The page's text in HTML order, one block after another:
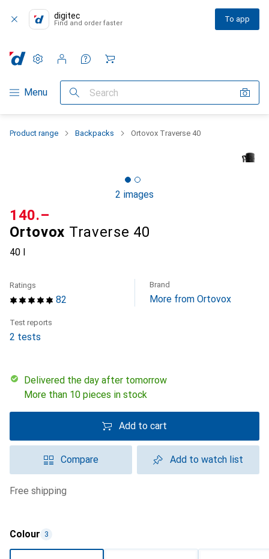
digitec
Find and order faster To app
Category Navigation
Menu Search
Settings
Customer account
Comparison lists
Watch lists
Cart
Product range Backpacks Ortovox Traverse 40
2 images
Ortovox Traverse 40
40 l
CHF
140.–
82
Ratings Brand
More from Ortovox
Test reports
2 tests
Delivered the day after tomorrow
More than 10 pieces in stock
Add to cart
Compare Add to watch list
free shipping
Colour 3